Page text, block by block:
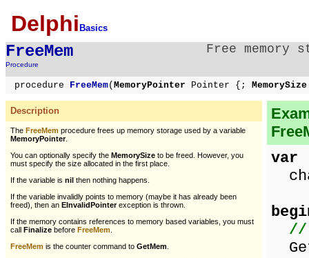
Delphi Basics
FreeMem
Procedure
Free memory
procedure FreeMem( MemoryPointer Pointer {;
Description
The FreeMem procedure frees up memory storage used by a variable
MemoryPointer.
You can optionally specify the MemorySize to be freed. However, you
must specify the size allocated in the first place.
If the variable is nil then nothing happens.
If the variable invalidly points to memory (maybe it has already been
freed), then an EInvalidPointerexception is thrown.
If the memory contains references to memory based variables, you must
call Finalize before FreeMem
FreeMem is the counter command to GetMem
var
//